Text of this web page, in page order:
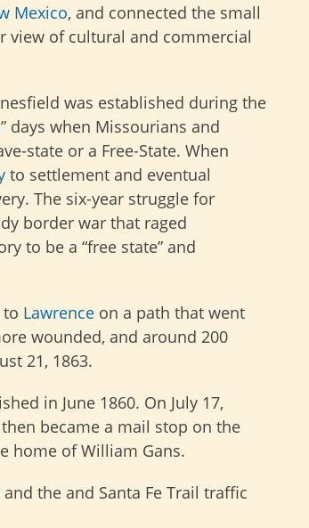
Mexico, and connected the small
view of cultural and commercial
was established during the
” days when Missourians and
state or a Free-State. When
to settlement and eventual
The six-year struggle for
border war that raged
to be a “free state” and
to Lawrence on a path that went
wounded, and around 200
21, 1863.
in June 1860. On July 17,
became a mail stop on the
home of William Gans.
and the and Santa Fe Trail traffic